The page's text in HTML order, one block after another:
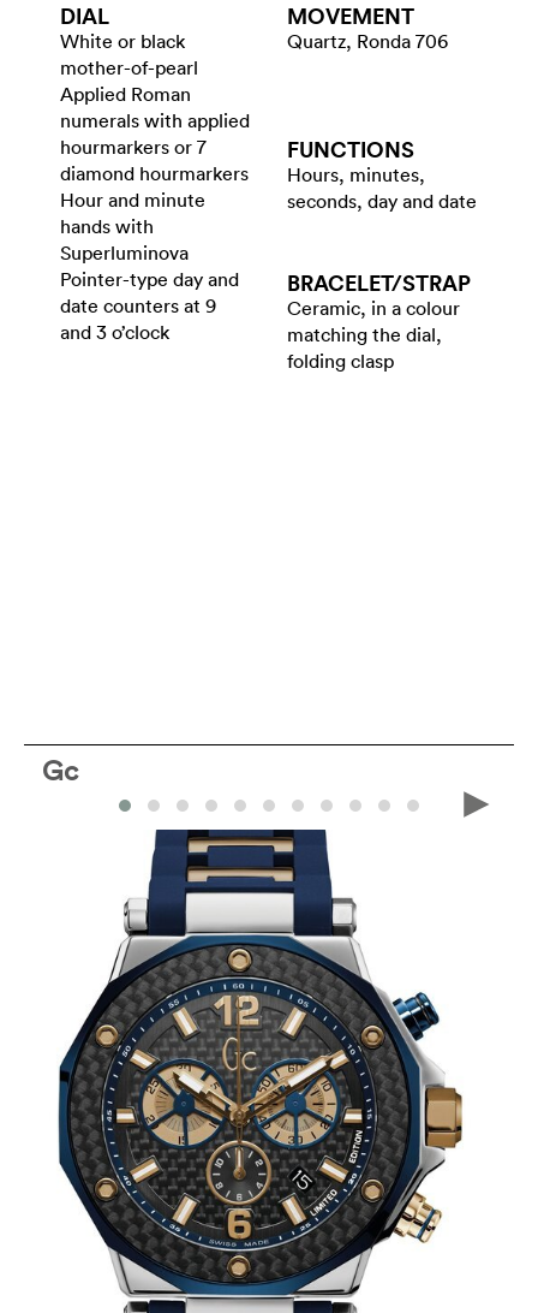
DIAL
White or black
mother-of-pearl
Applied Roman
numerals with applied
hourmarkers or 7
diamond hourmarkers
Hour and minute
hands with
Superluminova
Pointer-type day and
date counters at 9
and 3 o’clock
MOVEMENT
Quartz, Ronda 706
FUNCTIONS
Hours, minutes,
seconds, day and date
BRACELET/​STRAP
Ceramic, in a colour
matching the dial,
folding clasp
Gc